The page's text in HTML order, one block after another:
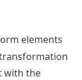
elements
with the